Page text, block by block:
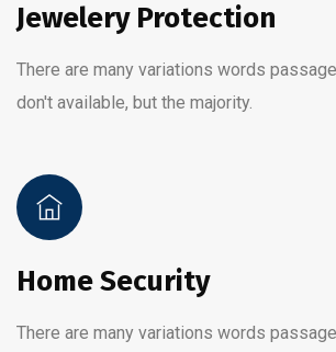
Jewelery Protection
There are many variations words
don't available, but the majority.
Home Security
There are many variations words